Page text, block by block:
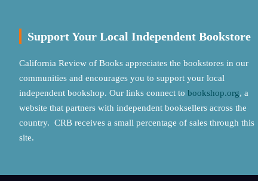
Support Your Local Independent Bookstore
California Review of Books appreciates the bookstores in our
communities and encourages you to support your local
independent bookshop. Our links connect to bookshop.org, a
website that partners with independent booksellers across the
country. CRB receives a small percentage of sales through this
site.